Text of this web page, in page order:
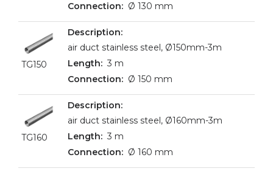
Ø 130 mm
TG150
air duct stainless steel, Ø150mm-3m
3 m
Ø 150 mm
TG160
air duct stainless steel, Ø160mm-3m
3 m
Ø 160 mm